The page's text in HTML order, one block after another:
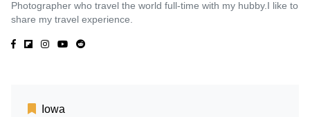
Photographer who travel the world full-time with my hubby.I like to
share my travel experience.
Iowa